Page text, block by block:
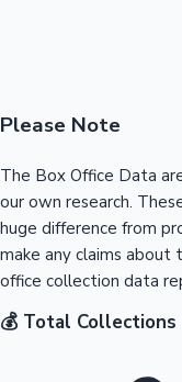
Please Note
The Box Office Data
our own research.
huge difference from
make any claims
office collection data
💰 Total Collections